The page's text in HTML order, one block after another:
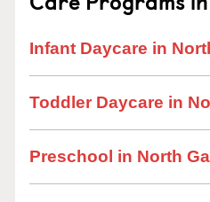
Infant Daycare in
Toddler Daycare in
Preschool in North